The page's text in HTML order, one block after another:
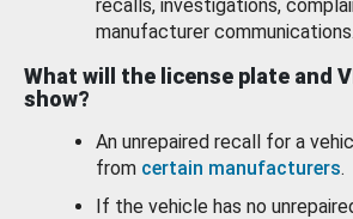
recalls, investigations,
manufacturer communications.
What will the license plate and
show?
An unrepaired recall for a
from certain manufacturers.
If the vehicle has no